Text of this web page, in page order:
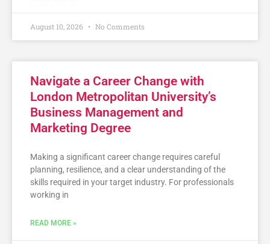
August 10, 2026 No Comments
Navigate a Career Change with
London Metropolitan University’s
Business Management and
Marketing Degree
Making a significant career change requires careful
planning, resilience, and a clear understanding of the
skills required in your target industry. For professionals
working in
READ MORE »